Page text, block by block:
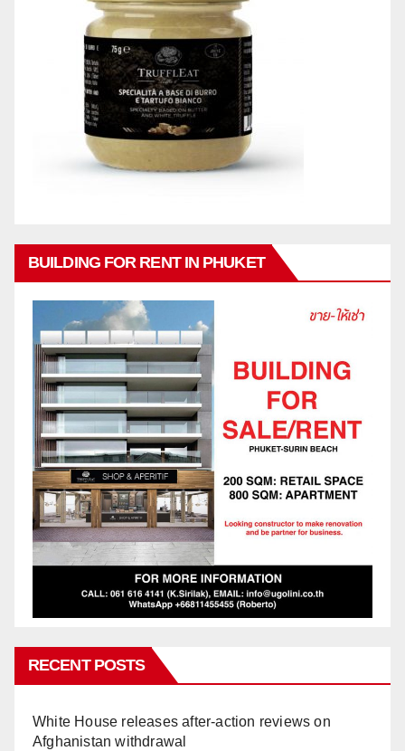
BUILDING FOR RENT IN PHUKET
RECENT POSTS
White House releases after-action reviews on
Afghanistan withdrawal